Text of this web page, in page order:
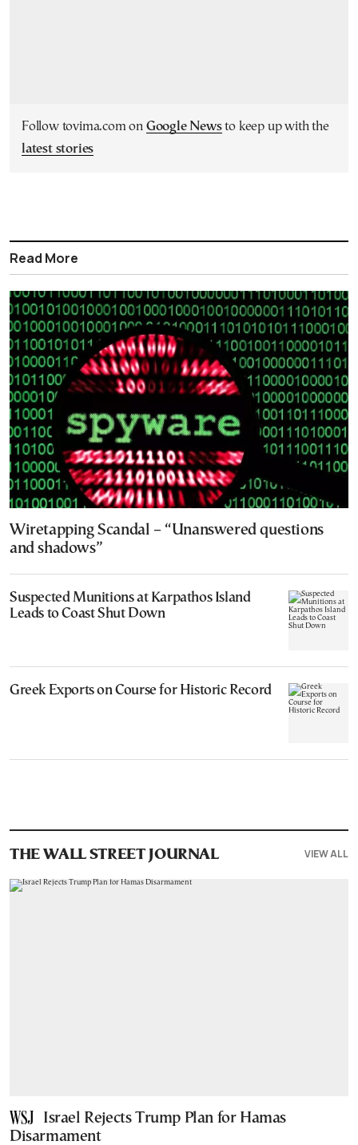
Follow tovima.com on Google Newsto keep up with the
latest stories
Read More
Wiretapping Scandal – “Unanswered questions
and shadows”
Suspected Munitions at Karpathos Island
Leads to Coast Shut Down
Greek Exports on Course for Historic Record
THE WALL STREET JOURNAL VIEW ALL
Israel Rejects Trump Plan for Hamas
Disarmament